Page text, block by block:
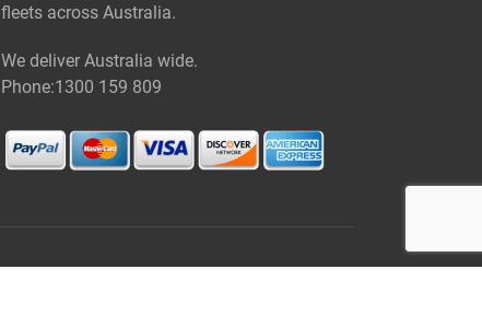
fleets across Australia.
We deliver Australia wide.
Phone:1300 159 809